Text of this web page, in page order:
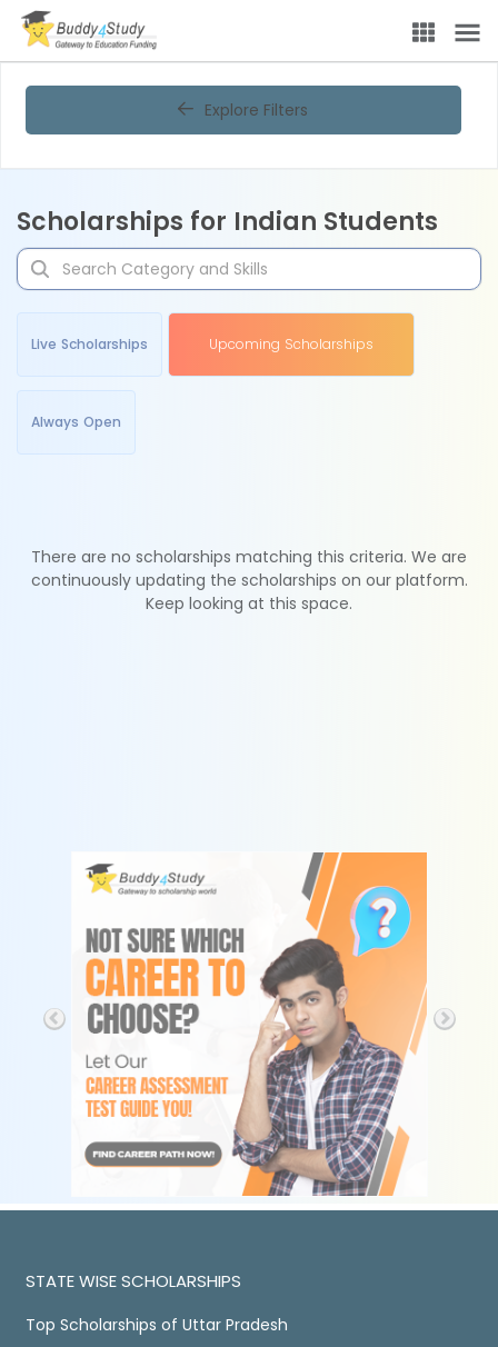
Explore Filters
Scholarships for Indian Students
Live Scholarships Upcoming Scholarships
Always Open
There are no scholarships matching this criteria. We are
continuously updating the scholarships on our platform.
Keep looking at this space.
STATE WISE SCHOLARSHIPS
Top Scholarships of Uttar Pradesh